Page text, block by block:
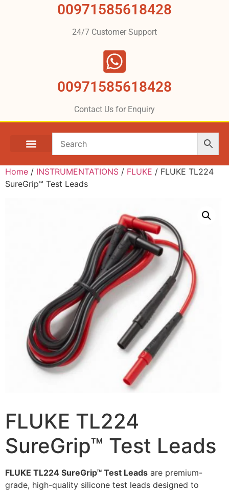
00971585618428
24/7 Customer Support
00971585618428
Contact Us for Enquiry
Home / INSTRUMENTATIONS / FLUKE / FLUKE TL224
SureGrip™ Test Leads
FLUKE TL224
SureGrip™ Test Leads
FLUKE TL224 SureGrip™ Test Leads are premium-
grade, high-quality silicone test leads designed to